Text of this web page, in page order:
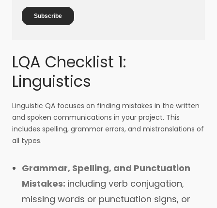
LQA Checklist 1:
Linguistics
Linguistic QA focuses on finding mistakes in the written
and spoken communications in your project. This
includes spelling, grammar errors, and mistranslations of
all types.
Grammar, Spelling, and Punctuation
Mistakes: including verb conjugation,
missing words or punctuation signs, or